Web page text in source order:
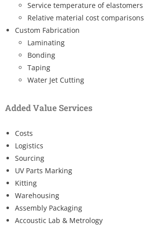
Service temperature of elastomers
Relative material cost comparisons
Custom Fabrication
Laminating
Bonding
Taping
Water Jet Cutting
Added Value Services
Costs
Logistics
Sourcing
UV Parts Marking
Kitting
Warehousing
Assembly Packaging
Accoustic Lab & Metrology